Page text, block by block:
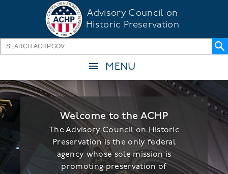
content
Advisory Council on
Historic Preservation
MENU
Welcome to the ACHP
The Advisory Council on Historic
Preservation is the only federal
agency whose sole mission is
promoting preservation of